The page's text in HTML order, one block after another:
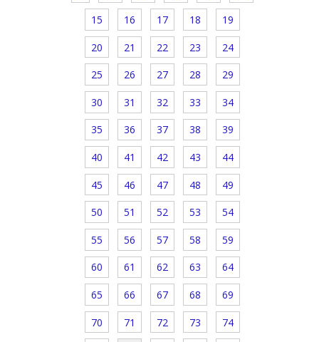
15 16 17 18 19
20 21 22 23 24
25 26 27 28 29
30 31 32 33 34
35 36 37 38 39
40 41 42 43 44
45 46 47 48 49
50 51 52 53 54
55 56 57 58 59
60 61 62 63 64
65 66 67 68 69
70 71 72 73 74